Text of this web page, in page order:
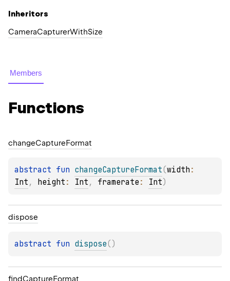
Inheritors
CameraCapturerWithSize
Members
Functions
changeCaptureFormat
abstract fun changeCaptureFormat(width
Int , height : Int , framerate : Int)
dispose
abstract fun dispose( )
findCaptureFormat